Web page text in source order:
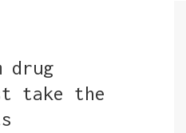
drug
take the